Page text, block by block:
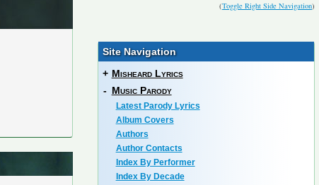
(Toggle Right Side Navigation)
Site Navigation
+ Misheard Lyrics
- Music Parody
Latest Parody Lyrics
Album Covers
Authors
Author Contacts
Index By Performer
Index By Decade